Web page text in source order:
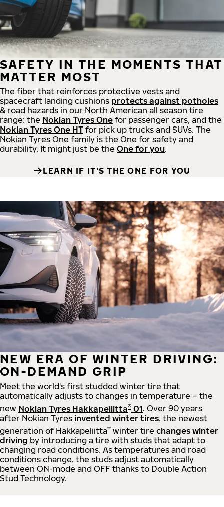
SAFETY IN THE MOMENTS THAT
MATTER MOST
The fiber that reinforces protective vests and
spacecraft landing cushions protects against potholes
& road hazards in our North American all season tire
range: the Nokian Tyres One for passenger cars, and the
Nokian Tyres One HT for pick up trucks and SUVs. The
Nokian Tyres One family is the One for safety and
durability. It might just be the One for you.
LEARN IF IT'S THE ONE FOR YOU
NEW ERA OF WINTER DRIVING:
ON-DEMAND GRIP
Meet the world's first studded winter tire that
automatically adjusts to changes in temperature – the
new Nokian Tyres Hakkapeliitta® 01. Over 90 years
after Nokian Tyres invented winter tires, the newest
generation of Hakkapeliitta® winter tire changes winter
driving by introducing a tire with studs that adapt to
changing road conditions. As temperatures and road
conditions change, the studs adjust automatically
between ON-mode and OFF thanks to Double Action
Stud Technology.